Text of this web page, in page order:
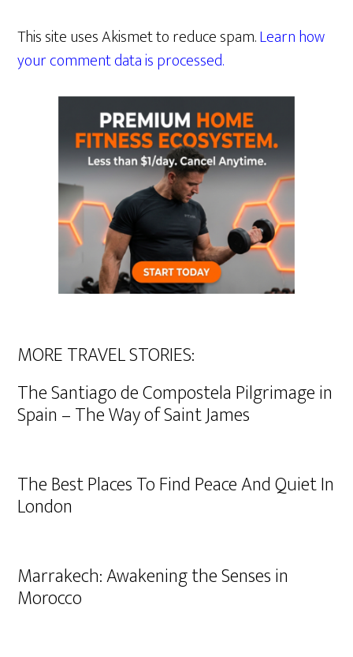
This site uses Akismet to reduce spam.Learn how
your comment data is processed.
MORE TRAVEL STORIES:
The Santiago de Compostela Pilgrimage in
Spain – The Way of Saint James
The Best Places To Find Peace And Quiet In
London
Marrakech: Awakening the Senses in
Morocco